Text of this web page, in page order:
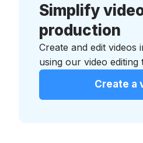
Simplify
production
Create and edit
using our video editing
Create a